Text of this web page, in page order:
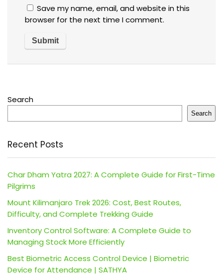
Save my name, email, and website in this
browser for the next time I comment.
Search
Search
Recent Posts
Char Dham Yatra 2027: A Complete Guide for First-Time
Pilgrims
Mount Kilimanjaro Trek 2026: Cost, Best Routes,
Difficulty, and Complete Trekking Guide
Inventory Control Software: A Complete Guide to
Managing Stock More Efficiently
Best Biometric Access Control Device | Biometric
Device for Attendance | SATHYA